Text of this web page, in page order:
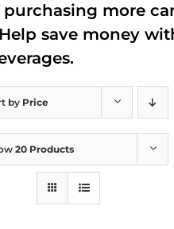
by Price
20 Products
more
save money